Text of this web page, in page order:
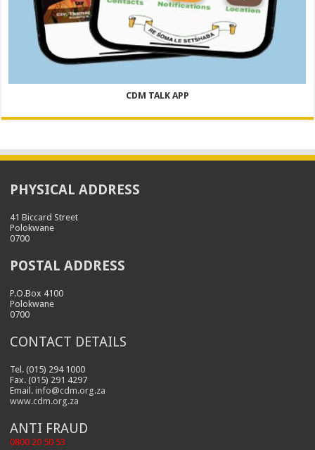
CDM TALK APP
PHYSICAL ADDRESS
41 Biccard Street
Polokwane
0700
POSTAL ADDRESS
P.O.Box 4100
Polokwane
0700
CONTACT DETAILS
Tel. (015) 294 1000
Fax. (015) 291 4297
Email.info@cdm.org.za
www.cdm.org.za
ANTI FRAUD
0800 20 50 53